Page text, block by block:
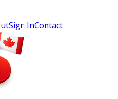
Sign InContact